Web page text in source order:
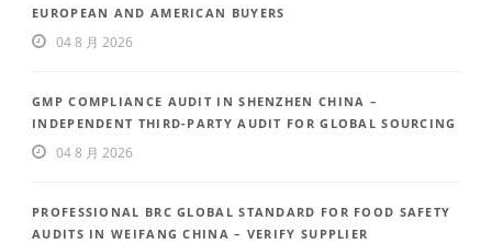
EUROPEAN AND AMERICAN BUYERS
04 8 月 2026
GMP COMPLIANCE AUDIT IN SHENZHEN CHINA –
INDEPENDENT THIRD-PARTY AUDIT FOR GLOBAL SOURCING
04 8 月 2026
PROFESSIONAL BRC GLOBAL STANDARD FOR FOOD SAFETY
AUDITS IN WEIFANG CHINA – VERIFY SUPPLIER